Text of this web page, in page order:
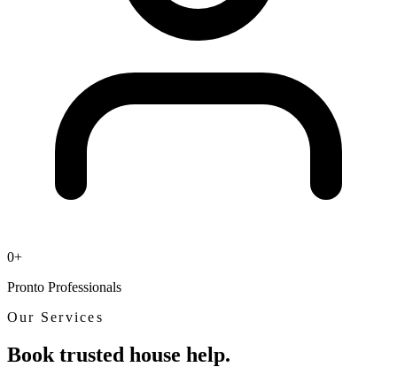
0+
Pronto Professionals
Our Services
Book trusted house help.